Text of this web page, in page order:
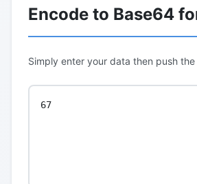
Encode to Base64
Simply enter your data then push